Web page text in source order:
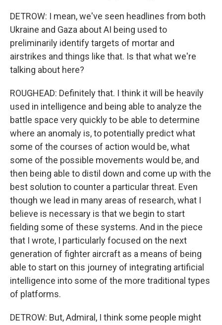
DETROW: I mean, we've seen headlines from both
Ukraine and Gaza about AI being used to
preliminarily identify targets of mortar and
airstrikes and things like that. Is that what we're
talking about here?
ROUGHEAD: Definitely that. I think it will be heavily
used in intelligence and being able to analyze the
battle space very quickly to be able to determine
where an anomaly is, to potentially predict what
some of the courses of action would be, what
some of the possible movements would be, and
then being able to distil down and come up with the
best solution to counter a particular threat. Even
though we lead in many areas of research, what I
believe is necessary is that we begin to start
fielding some of these systems. And in the piece
that I wrote, I particularly focused on the next
generation of fighter aircraft as a means of being
able to start on this journey of integrating artificial
intelligence into some of the more traditional types
of platforms.
DETROW: But, Admiral, I think some people might